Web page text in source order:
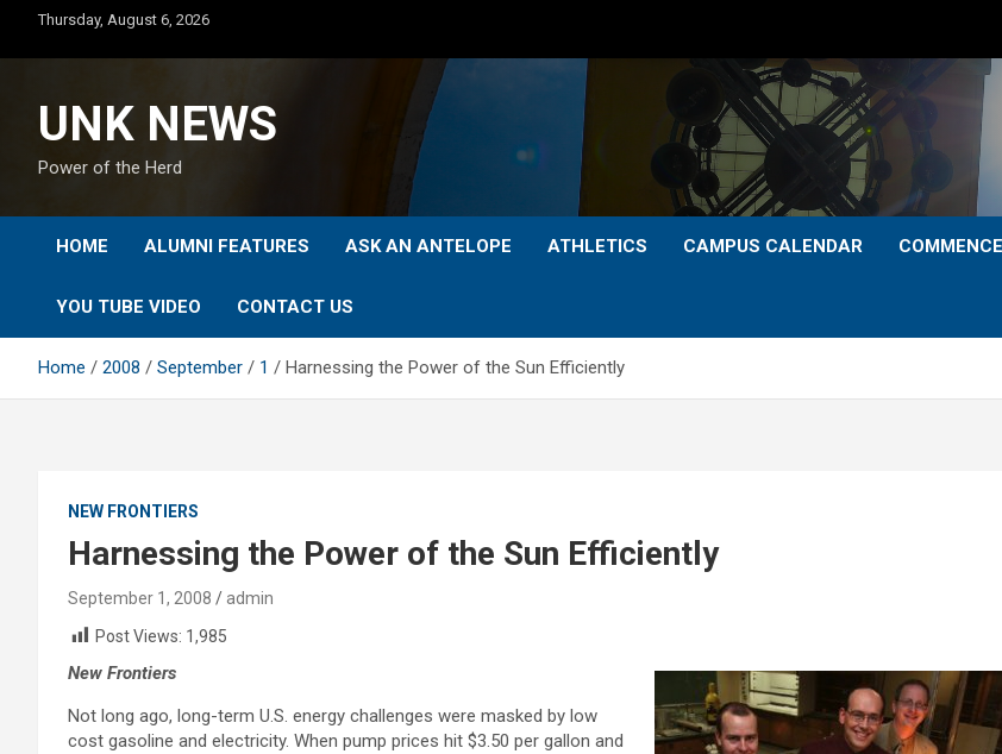
content
Thursday, August 6, 2026
UNK NEWS
Power of the Herd
HOME ALUMNI FEATURES ASK AN ANTELOPE ATHLETICS CAMPUS CALENDAR
YOU TUBE VIDEO CONTACT US
Home 2008 September 1 Harnessing the Power of the Sun Efficiently
NEW FRONTIERS
Harnessing the Power of the Sun Efficiently
September 1, 2008
admin
Post Views: 1,985
New Frontiers
Not long ago, long-term U.S. energy challenges were masked by low
cost gasoline and electricity. When pump prices hit $3.50 per gallon and